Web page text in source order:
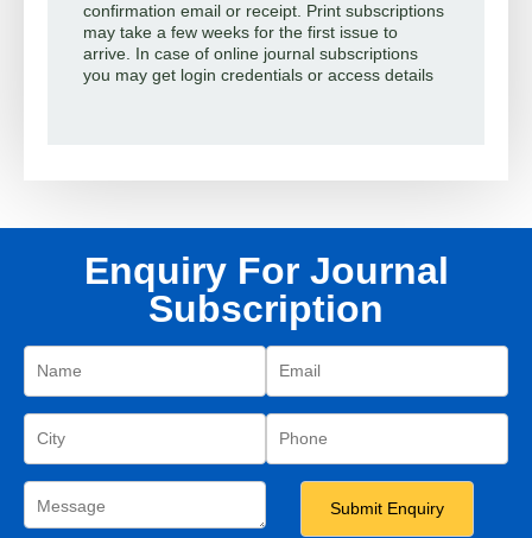
confirmation email or receipt. Print subscriptions
may take a few weeks for the first issue to
arrive. In case of online journal subscriptions
you may get login credentials or access details
Enquiry For Journal
Subscription